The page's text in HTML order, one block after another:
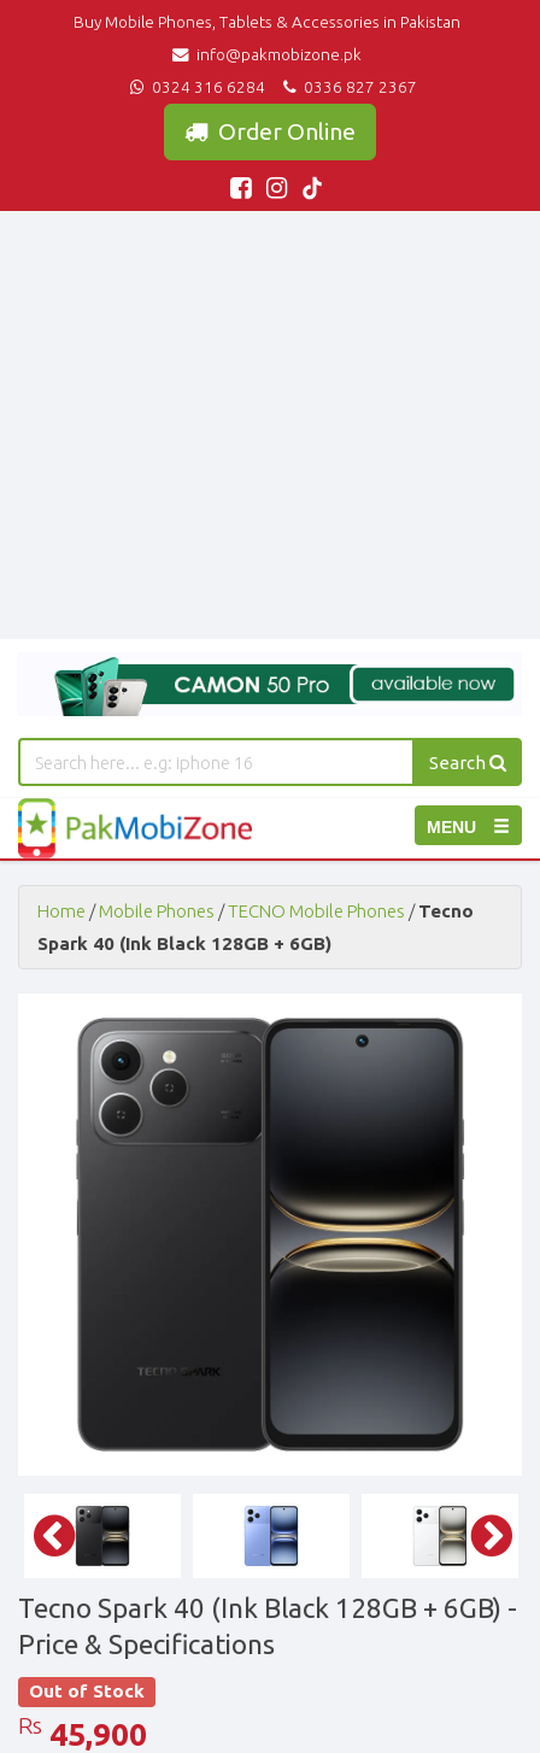
Buy Mobile Phones, Tablets & Accessories in Pakistan
info@pakmobizone.pk
0324 316 6284
0336 827 2367
Order Online
Search
Toggle
navigation
MENU
PakMobiZone
-
Buy
Mobile
Phones,
Tablets,
Accessories
Mobile
Phones,
Accessories
phone
Home /Mobile Phones /TECNO Mobile Phones /Tecno
Spark 40 (Ink Black 128GB + 6GB)
Tecno Spark 40 (Ink Black 128GB + 6GB) -
Price & Specifications
Out of Stock
Rs 45,900